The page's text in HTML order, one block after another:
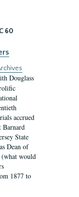
60
Douglass
accrued
Barnard
State
Dean of
(what would
1877 to